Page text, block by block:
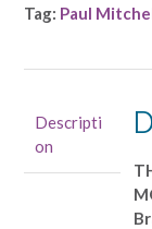
-
MOISTURIZER
AND
CONDITIONER
Tag: Paul
Descripti
on